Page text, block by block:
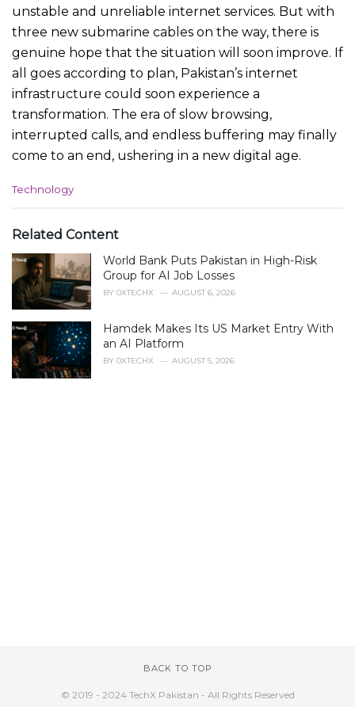
unstable and unreliable internet services. But with
three new submarine cables on the way, there is
genuine hope that the situation will soon improve. If
all goes according to plan, Pakistan’s internet
infrastructure could soon experience a
transformation. The era of slow browsing,
interrupted calls, and endless buffering may finally
come to an end, ushering in a new digital age.
C
e
o
i
:
Technology
Related Content
World Bank Puts Pakistan in High-Risk
Group for AI Job Losses
BY 0XTECHX AUGUST 6, 2026
Hamdek Makes Its US Market Entry With
an AI Platform
BY 0XTECHX AUGUST 5, 2026
BACK TO TOP
© 2019 - 2024 TechX Pakistan - All Rights Reserved